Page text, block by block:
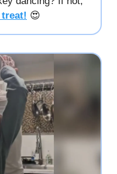
😍